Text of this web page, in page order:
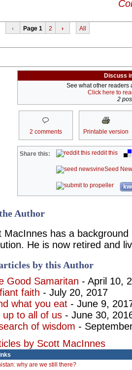
‹ Page 1 2 › All
Discuss
See what other readers
Click here to
2
2 comments Printable version
Share this: reddit this
Seed
Author
MacInnes has a
He is now retired and
by this Author
Good Samaritan - April 10,
faith - July 20, 2017
what you eat - June 9,
up to all of us - June 30,
of wisdom -
by Scott MacInnes
why are we still there?